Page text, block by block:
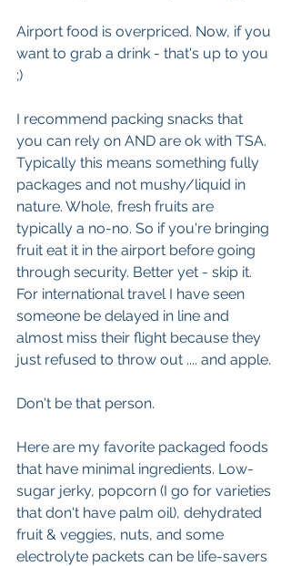
Airport food is overpriced. Now, if you
want to grab a drink - that's up to you
;)
I recommend packing snacks that
you can rely on AND are ok with TSA.
Typically this means something fully
packages and not mushy/liquid in
nature. Whole, fresh fruits are
typically a no-no. So if you're bringing
fruit eat it in the airport before going
through security. Better yet - skip it.
For international travel I have seen
someone be delayed in line and
almost miss their flight because they
just refused to throw out .... and apple.
Don't be that person.
Here are my favorite packaged foods
that have minimal ingredients. Low-
sugar jerky, popcorn (I go for varieties
that don't have palm oil), dehydrated
fruit & veggies, nuts, and some
electrolyte packets can be life-savers